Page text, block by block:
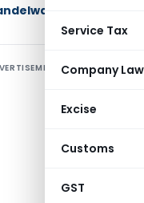
Service Tax
Company Law
Excise
Customs
GST